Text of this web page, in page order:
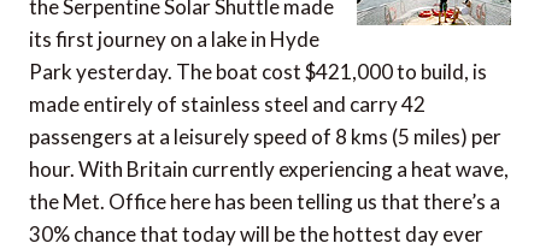
the Serpentine Solar Shuttle made
its first journey on a lake in Hyde
Park yesterday. The boat cost $421,000 to build, is
made entirely of stainless steel and carry 42
passengers at a leisurely speed of 8 kms (5 miles) per
hour. With Britain currently experiencing a heat wave,
the Met. Office here has been telling us that there’s a
30% chance that today will be the hottest day ever